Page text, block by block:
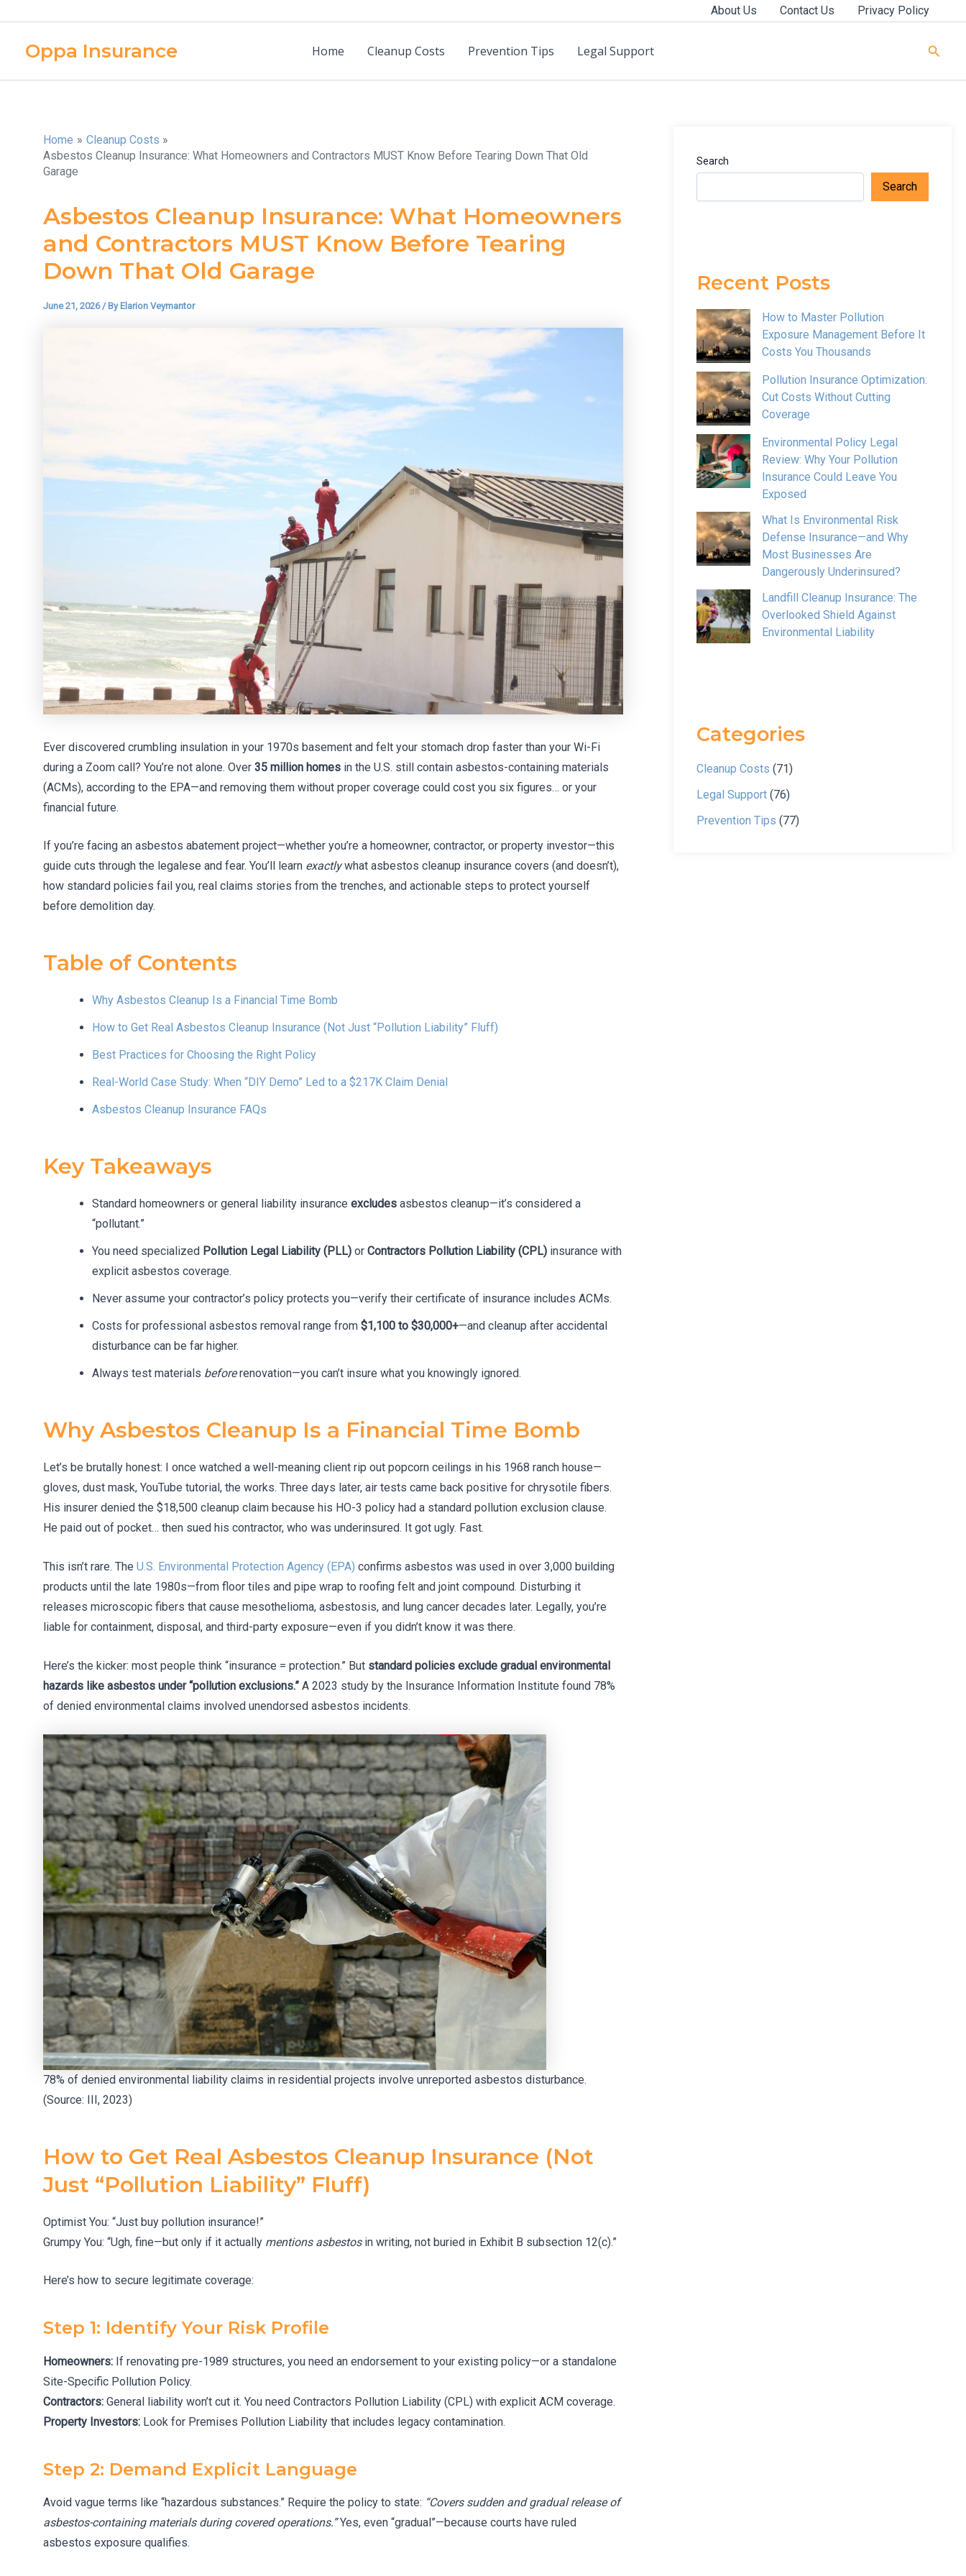
content
About Us Contact Us Privacy Policy
Oppa Insurance Home Cleanup Costs Prevention Tips Legal Support
Home
Cleanup Costs
Asbestos Cleanup Insurance: What Homeowners and Contractors MUST Know Before Tearing Down That Old
Garage
Asbestos Cleanup Insurance: What Homeowners
and Contractors MUST Know Before Tearing
Down That Old Garage
June 21, 2026/ By Elarion Veymantor
Ever discovered crumbling insulation in your 1970s basement and felt your stomach drop faster than your Wi-Fi
during a Zoom call? You’re not alone. Over 35 million homes in the U.S. still contain asbestos-containing materials
(ACMs), according to the EPA—and removing them without proper coverage could cost you six figures… or your
financial future.
If you’re facing an asbestos abatement project—whether you’re a homeowner, contractor, or property investor—this
guide cuts through the legalese and fear. You’ll learn exactlywhat asbestos cleanup insurance covers (and doesn’t),
how standard policies fail you, real claims stories from the trenches, and actionable steps to protect yourself
before demolition day.
Table of Contents
Why Asbestos Cleanup Is a Financial Time Bomb
How to Get Real Asbestos Cleanup Insurance (Not Just “Pollution Liability” Fluff)
Best Practices for Choosing the Right Policy
Real-World Case Study: When “DIY Demo” Led to a $217K Claim Denial
Asbestos Cleanup Insurance FAQs
Key Takeaways
Standard homeowners or general liability insurance excludes asbestos cleanup—it’s considered a
“pollutant.”
You need specialized Pollution Legal Liability (PLL) or Contractors Pollution Liability (CPL) insurance with
explicit asbestos coverage.
Never assume your contractor’s policy protects you—verify their certificate of insurance includes ACMs.
Costs for professional asbestos removal range from $1,100 to $30,000+—and cleanup after accidental
disturbance can be far higher.
Always test materials beforerenovation—you can’t insure what you knowingly ignored.
Why Asbestos Cleanup Is a Financial Time Bomb
Let’s be brutally honest: I once watched a well-meaning client rip out popcorn ceilings in his 1968 ranch house—
gloves, dust mask, YouTube tutorial, the works. Three days later, air tests came back positive for chrysotile fibers.
His insurer denied the $18,500 cleanup claim because his HO-3 policy had a standard pollution exclusion clause.
He paid out of pocket… then sued his contractor, who was underinsured. It got ugly. Fast.
This isn’t rare. The U.S. Environmental Protection Agency (EPA) confirms asbestos was used in over 3,000 building
products until the late 1980s—from floor tiles and pipe wrap to roofing felt and joint compound. Disturbing it
releases microscopic fibers that cause mesothelioma, asbestosis, and lung cancer decades later. Legally, you’re
liable for containment, disposal, and third-party exposure—even if you didn’t know it was there.
Here’s the kicker: most people think “insurance = protection.” But standard policies exclude gradual environmental
hazards like asbestos under “pollution exclusions.” A 2023 study by the Insurance Information Institute found 78%
of denied environmental claims involved unendorsed asbestos incidents.
78% of denied environmental liability claims in residential projects involve unreported asbestos disturbance.
(Source: III, 2023)
How to Get Real Asbestos Cleanup Insurance (Not
Just “Pollution Liability” Fluff)
Optimist You: “Just buy pollution insurance!”
Grumpy You: “Ugh, fine—but only if it actually mentions asbestosin writing, not buried in Exhibit B subsection 12(c).”
Here’s how to secure legitimate coverage:
Step 1: Identify Your Risk Profile
Homeowners: If renovating pre-1989 structures, you need an endorsement to your existing policy—or a standalone
Site-Specific Pollution Policy.
Contractors: General liability won’t cut it. You need Contractors Pollution Liability (CPL) with explicit ACM coverage.
Property Investors: Look for Premises Pollution Liability that includes legacy contamination.
Step 2: Demand Explicit Language
Avoid vague terms like “hazardous substances.” Require the policy to state: “Covers sudden and gradual release of
asbestos-containing materials during covered operations.”Yes, even “gradual”—because courts have ruled
asbestos exposure qualifies.
Search
Search
Recent Posts
How to Master Pollution
Exposure Management Before It
Costs You Thousands
Pollution Insurance Optimization:
Cut Costs Without Cutting
Coverage
Environmental Policy Legal
Review: Why Your Pollution
Insurance Could Leave You
Exposed
What Is Environmental Risk
Defense Insurance—and Why
Most Businesses Are
Dangerously Underinsured?
Landfill Cleanup Insurance: The
Overlooked Shield Against
Environmental Liability
Categories
Cleanup Costs (71)
Legal Support(76)
Prevention Tips (77)